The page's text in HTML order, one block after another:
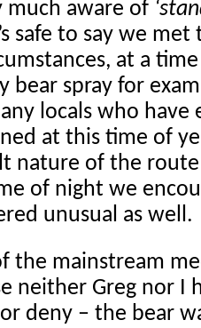
much aware of
safe to say we met
at a
bear spray for
locals who have
at this time of
nature of the
of night we
unusual as well.
the mainstream
neither Greg nor I
deny – the bear